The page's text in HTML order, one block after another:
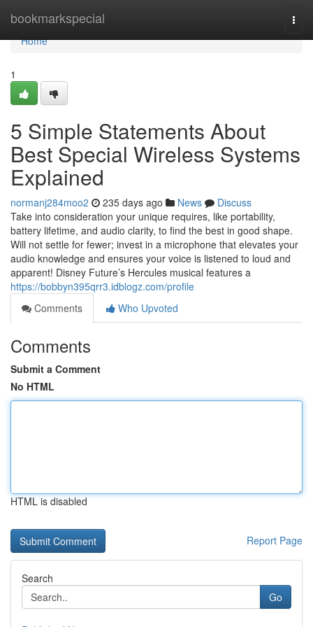
bookmarkspecial
Home
Home
1
5 Simple Statements About
Best Special Wireless Systems
Explained
normanj284moo2 235 days ago News
Discuss
Take into consideration your unique requires, like portability,
battery lifetime, and audio clarity, to find the best in good shape.
Will not settle for fewer; invest in a microphone that elevates your
audio knowledge and ensures your voice is listened to loud and
apparent! Disney Future’s Hercules musical features a
https://bobbyn395qrr3.idblogz.com/profile
Comments
Who Upvoted
Comments
Submit a Comment
No HTML
HTML is disabled
Report Page
Search
Go